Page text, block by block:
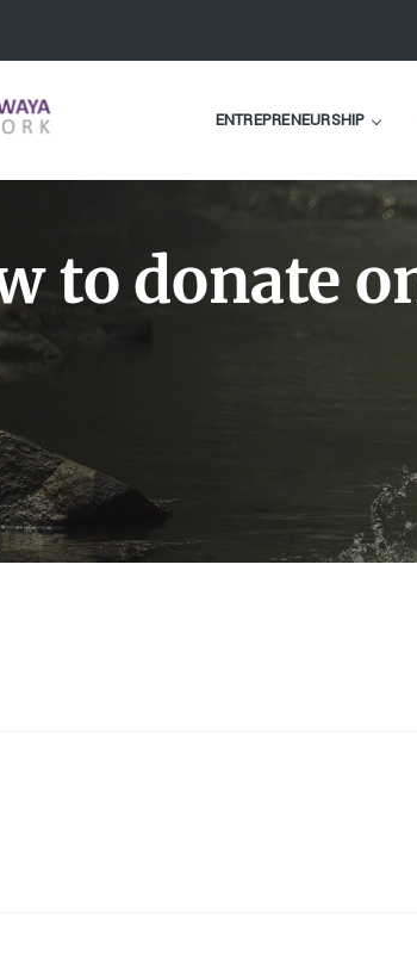
ENTREPRENEURSHIP
to donate